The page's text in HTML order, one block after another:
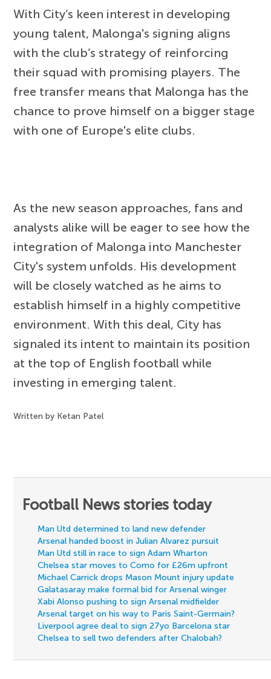
With City’s keen interest in developing
young talent, Malonga's signing aligns
with the club’s strategy of reinforcing
their squad with promising players. The
free transfer means that Malonga has the
chance to prove himself on a bigger stage
with one of Europe's elite clubs.
As the new season approaches, fans and
analysts alike will be eager to see how the
integration of Malonga into Manchester
City's system unfolds. His development
will be closely watched as he aims to
establish himself in a highly competitive
environment. With this deal, City has
signaled its intent to maintain its position
at the top of English football while
investing in emerging talent.
Written by Ketan Patel
Football News stories today
Man Utd determined to land new defender
Arsenal handed boost in Julian Alvarez pursuit
Man Utd still in race to sign Adam Wharton
Chelsea star moves to Como for £26m upfront
Michael Carrick drops Mason Mount injury update
Galatasaray make formal bid for Arsenal winger
Xabi Alonso pushing to sign Arsenal midfielder
Arsenal target on his way to Paris Saint-Germain?
Liverpool agree deal to sign 27yo Barcelona star
Chelsea to sell two defenders after Chalobah?